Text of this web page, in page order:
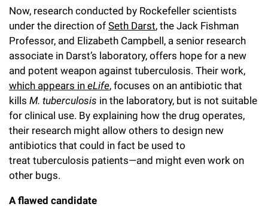
y
Planned Giving
Campaign for the Convergence of Science and Medicine
Make a Gift
Now, research conducted by Rockefeller scientists
under the direction of Seth Darst, the Jack Fishman
Professor, and Elizabeth Campbell, a senior research
associate in Darst’s laboratory, offers hope for a new
and potent weapon against tuberculosis. Their work,
which appears in eLife, focuses on an antibiotic that
kills M. tuberculosis in the laboratory, but is not suitable
for clinical use. By explaining how the drug operates,
their research might allow others to design new
antibiotics that could in fact be used to
treat tuberculosis patients—and might even work on
other bugs.
A flawed candidate